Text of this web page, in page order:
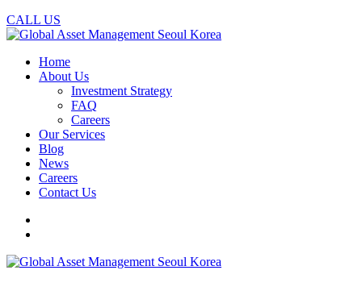
CALL US
Home
About Us
Investment Strategy
FAQ
Careers
Our Services
Blog
News
Careers
Contact Us